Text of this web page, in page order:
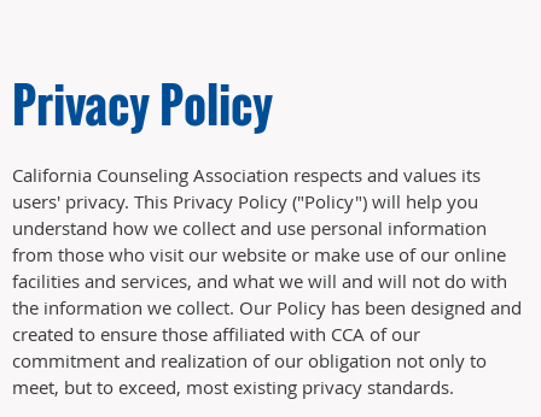
Privacy Policy
California Counseling Association respects and values its
users' privacy. This Privacy Policy ("Policy") will help you
understand how we collect and use personal information
from those who visit our website or make use of our online
facilities and services, and what we will and will not do with
the information we collect. Our Policy has been designed and
created to ensure those affiliated with CCA of our
commitment and realization of our obligation not only to
meet, but to exceed, most existing privacy standards.